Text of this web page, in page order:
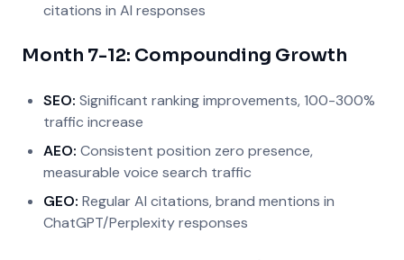
citations in AI responses
Month 7-12: Compounding Growth
SEO: Significant ranking improvements, 100-300%
traffic increase
AEO: Consistent position zero presence,
measurable voice search traffic
GEO: Regular AI citations, brand mentions in
ChatGPT/Perplexity responses